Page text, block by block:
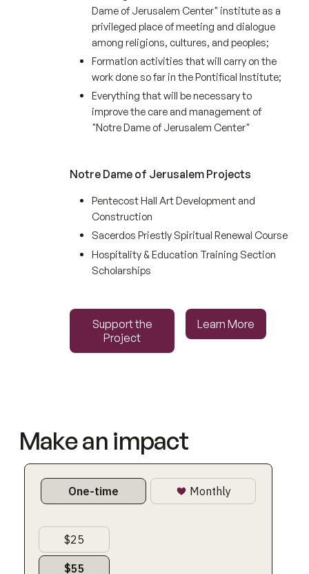
Dame of Jerusalem Center" institute as a
privileged place of meeting and dialogue
among religions, cultures, and peoples;
Formation activities that will carry on the
work done so far in the Pontifical Institute;
Everything that will be necessary to
improve the care and management of
"Notre Dame of Jerusalem Center"
Notre Dame of Jerusalem Projects
Pentecost Hall Art Development and
Construction
Sacerdos Priestly Spiritual Renewal Course
Hospitality & Education Training Section
Scholarships
Support the
Project
Support the Project
Learn More
Learn More
Make an impact